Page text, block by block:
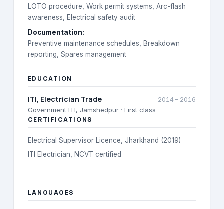
LOTO procedure, Work permit systems, Arc-flash
awareness, Electrical safety audit
Documentation:
Preventive maintenance schedules, Breakdown
reporting, Spares management
EDUCATION
ITI, Electrician Trade
Government ITI, Jamshedpur· First class
2014 – 2016
CERTIFICATIONS
Electrical Supervisor Licence, Jharkhand (2019)
ITI Electrician, NCVT certified
LANGUAGES